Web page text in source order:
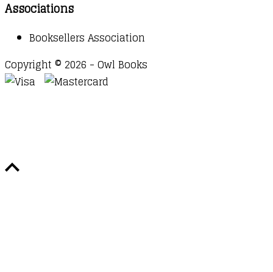
Associations
Booksellers Association
Copyright © 2026 - Owl Books